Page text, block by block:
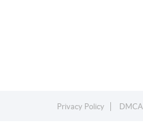
Privacy Policy